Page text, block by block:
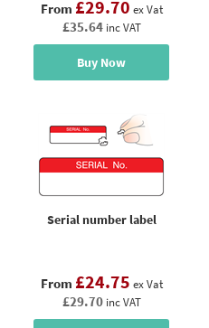
From £29.70 ex Vat
£35.64 inc VAT
Buy Now
Serial number label
From £24.75 ex Vat
£29.70 inc VAT